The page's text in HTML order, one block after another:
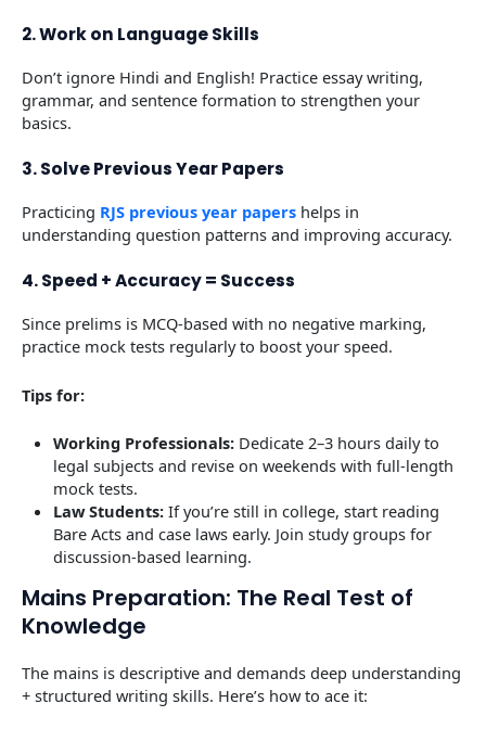
2. Work on Language Skills
Don’t ignore Hindi and English! Practice essay writing,
grammar, and sentence formation to strengthen your
basics.
3. Solve Previous Year Papers
Practicing RJS previous year papers helps in
understanding question patterns and improving accuracy.
4. Speed + Accuracy = Success
Since prelims is MCQ-based with no negative marking,
practice mock tests regularly to boost your speed.
Tips for:
Working Professionals: Dedicate 2–3 hours daily to
legal subjects and revise on weekends with full-length
mock tests.
Law Students:If you’re still in college, start reading
Bare Acts and case laws early. Join study groups for
discussion-based learning.
Mains Preparation: The Real Test of
Knowledge
The mains is descriptive and demands deep understanding
+ structured writing skills. Here’s how to ace it: